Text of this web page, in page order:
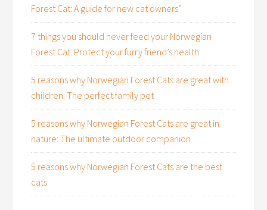
Forest Cat: A guide for new cat owners”
7 things you should never feed your Norwegian
Forest Cat: Protect your furry friend’s health
5 reasons why Norwegian Forest Cats are great with
children: The perfect family pet
5 reasons why Norwegian Forest Cats are great in
nature: The ultimate outdoor companion
5 reasons why Norwegian Forest Cats are the best
cats